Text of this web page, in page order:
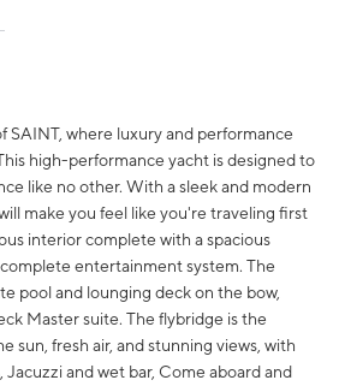
SAINT, where luxury and performance
high-performance yacht is designed to
like no other. With a sleek and modern
make you feel like you're traveling first
interior complete with a spacious
complete entertainment system. The
pool and lounging deck on the bow,
Master suite. The flybridge is the
sun, fresh air, and stunning views, with
Jacuzzi and wet bar, Come aboard and